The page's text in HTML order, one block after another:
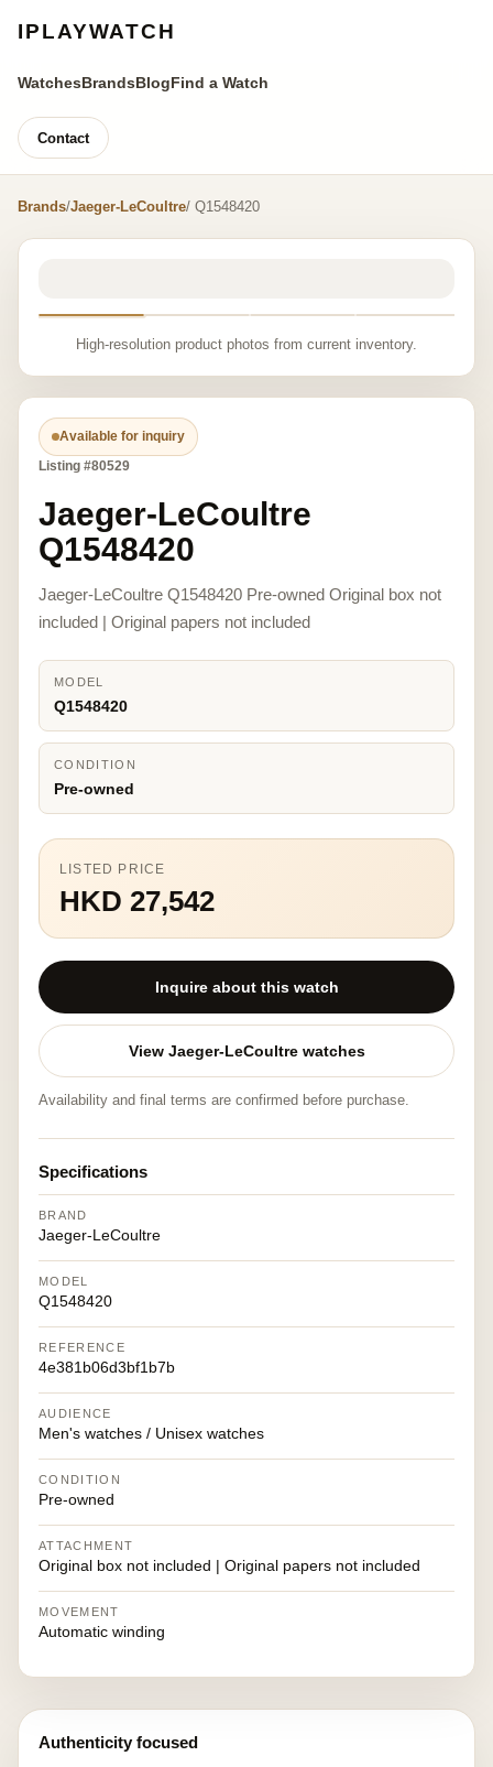
IPLAYWATCH
WatchesBrandsBlogFind a Watch
Contact
Brands/Jaeger-LeCoultre/ Q1548420
High-resolution product photos from current inventory.
Available for inquiry
Listing #80529
Jaeger-LeCoultre
Q1548420
Jaeger-LeCoultre Q1548420 Pre-owned Original box not
included | Original papers not included
MODEL
Q1548420
CONDITION
Pre-owned
LISTED PRICE
HKD 27,542
Inquire about this watch
View Jaeger-LeCoultre watches
Availability and final terms are confirmed before purchase.
Specifications
BRAND
Jaeger-LeCoultre
MODEL
Q1548420
REFERENCE
4e381b06d3bf1b7b
AUDIENCE
Men's watches / Unisex watches
CONDITION
Pre-owned
ATTACHMENT
Original box not included | Original papers not included
MOVEMENT
Automatic winding
Authenticity focused